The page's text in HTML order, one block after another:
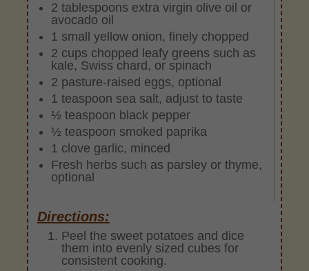
2 tablespoons extra virgin olive oil or
avocado oil
1 small yellow onion, finely chopped
2 cups chopped leafy greens such as
kale, Swiss chard, or spinach
2 pasture-raised eggs, optional
1 teaspoon sea salt, adjust to taste
½ teaspoon black pepper
½ teaspoon smoked paprika
1 clove garlic, minced
Fresh herbs such as parsley or thyme,
optional
Directions:
Peel the sweet potatoes and dice
them into evenly sized cubes for
consistent cooking.